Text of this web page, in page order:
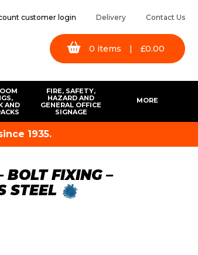
customer login Delivery Contact Us
0 items | £0.00
AND
FIRE, SAFETY,
HAZARD AND
GENERAL OFFICE
SIGNAGE
MORE
1935.
BOLT FIXING –
STEEL